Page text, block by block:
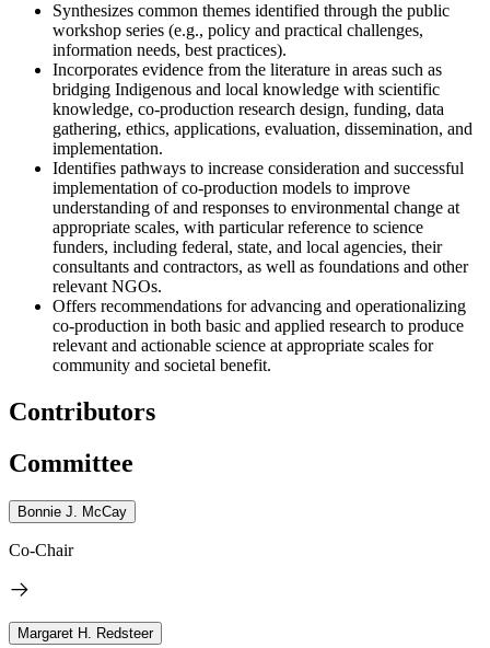
Synthesizes common themes identified through the public
workshop series (e.g., policy and practical challenges,
information needs, best practices).
Incorporates evidence from the literature in areas such as
bridging Indigenous and local knowledge with scientific
knowledge, co-production research design, funding, data
gathering, ethics, applications, evaluation, dissemination, and
implementation.
Identifies pathways to increase consideration and successful
implementation of co-production models to improve
understanding of and responses to environmental change at
appropriate scales, with particular reference to science
funders, including federal, state, and local agencies, their
consultants and contractors, as well as foundations and other
relevant NGOs.
Offers recommendations for advancing and operationalizing
co-production in both basic and applied research to produce
relevant and actionable science at appropriate scales for
community and societal benefit.
Contributors
Committee
Bonnie J. McCay
Co-Chair
Margaret H. Redsteer